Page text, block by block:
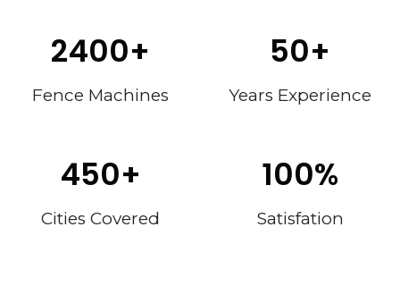
2400+
Fence Machines
50+
Years Experience
450+
Cities Covered
100%
Satisfation